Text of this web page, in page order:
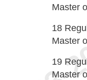
Master
18
Master
19
Master